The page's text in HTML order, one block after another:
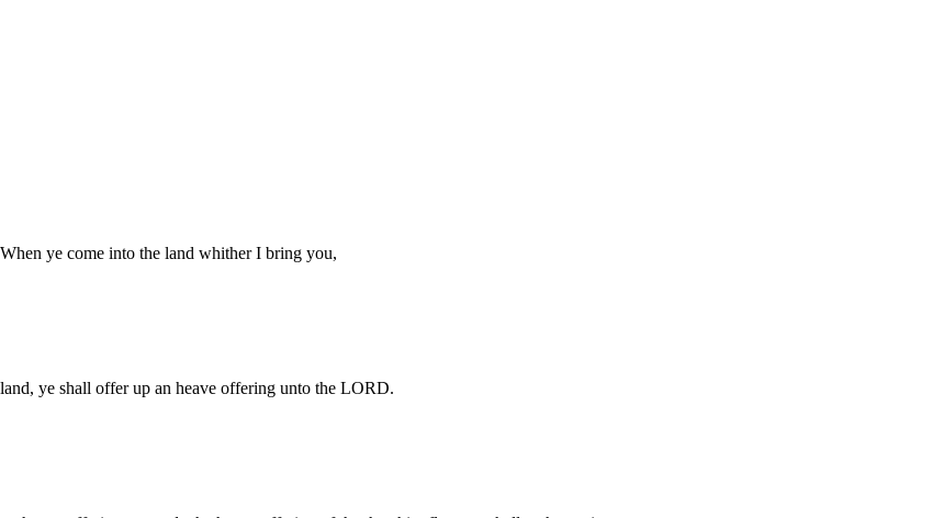
ye come into the land whither I bring you,
ye shall offer up an heave offering unto the LORD.